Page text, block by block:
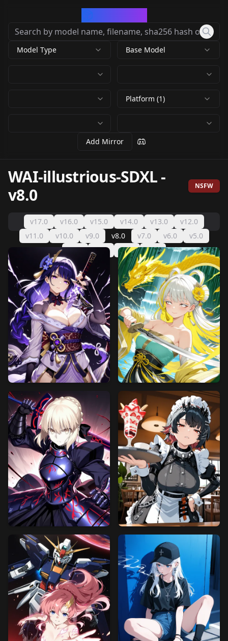
Model Type Base Model
Platform (1)
Add Mirror
WAI-illustrious-SDXL-
v8.0
NSFW
v17.0 v16.0 v15.0 v14.0 v13.0
v12.0
v11.0
v10.0 v9.0 v8.0 v7.0 v6.0
v5.0
v4.0
v3.0 v2.0 v1.0